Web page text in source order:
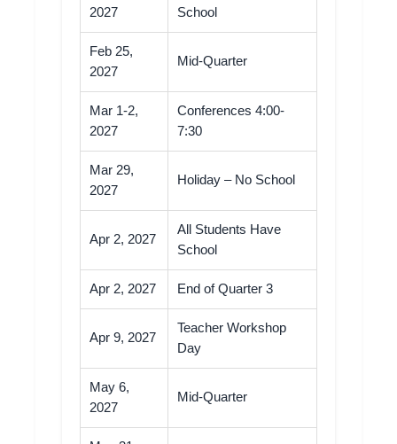
2027
School
Feb 25,
2027
Mid-Quarter
Mar 1-2,
2027
Conferences 4:00-
7:30
Mar 29,
2027
Holiday – No School
Apr 2, 2027
All Students Have
School
Apr 2, 2027 End of Quarter 3
Apr 9, 2027
Teacher Workshop
Day
May 6,
2027
Mid-Quarter